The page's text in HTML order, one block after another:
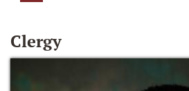
Clergy